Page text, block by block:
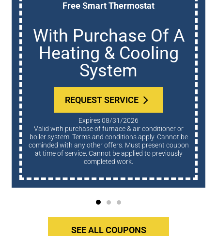
Up To $750 OFF
Whole Home Water
Treatment
Expires 08/31/2026
Terms and conditions apply. Cannot be cominded with
any other offers. Must present coupon at time of
service. Cannot be applied to previously completed
work.
SEE ALL COUPONS